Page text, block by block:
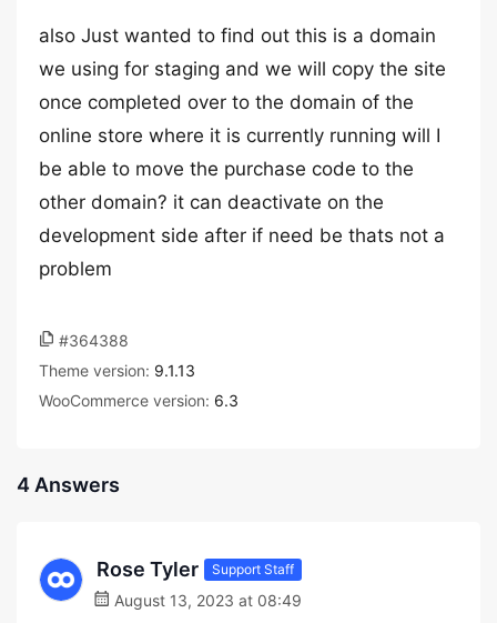
also Just wanted to find out this is a domain
we using for staging and we will copy the site
once completed over to the domain of the
online store where it is currently running will I
be able to move the purchase code to the
other domain? it can deactivate on the
development side after if need be thats not a
problem
#364388
Theme version: 9.1.13
WooCommerce version: 6.3
4 Answers
Rose Tyler Support Staff
August 13, 2023 at 08:49